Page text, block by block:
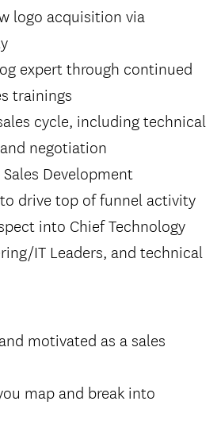
logo acquisition via
expert through continued
trainings
cycle, including technical
negotiation
Development
drive top of funnel activity
into Chief Technology
IT Leaders, and technical
motivated as a sales
map and break into